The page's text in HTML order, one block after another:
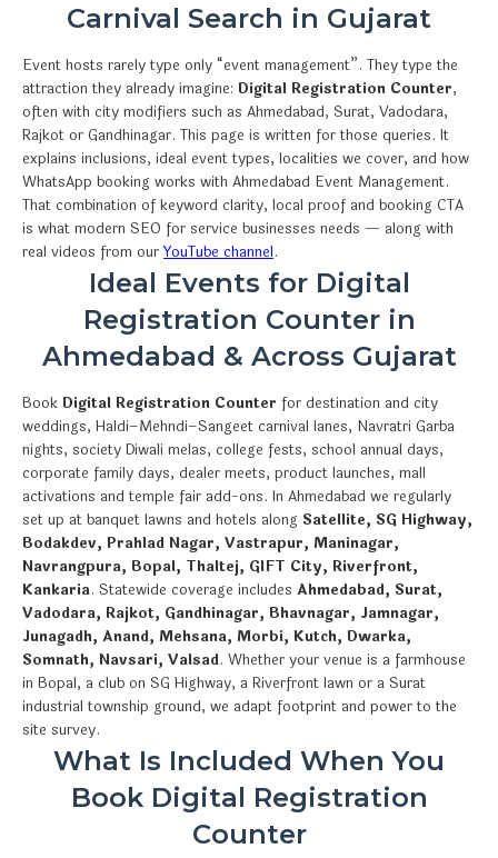
Carnival Search in Gujarat
Event hosts rarely type only “event management”. They type the
attraction they already imagine: Digital Registration Counter,
often with city modifiers such as Ahmedabad, Surat, Vadodara,
Rajkot or Gandhinagar. This page is written for those queries. It
explains inclusions, ideal event types, localities we cover, and how
WhatsApp booking works with Ahmedabad Event Management.
That combination of keyword clarity, local proof and booking CTA
is what modern SEO for service businesses needs — along with
real videos from ourYouTube channel.
Ideal Events for Digital
Registration Counter in
Ahmedabad & Across Gujarat
Book Digital Registration Counter for destination and city
weddings, Haldi–Mehndi–Sangeet carnival lanes, Navratri Garba
nights, society Diwali melas, college fests, school annual days,
corporate family days, dealer meets, product launches, mall
activations and temple fair add-ons. In Ahmedabad we regularly
set up at banquet lawns and hotels along Satellite, SG Highway,
Bodakdev, Prahlad Nagar, Vastrapur, Maninagar,
Navrangpura, Bopal, Thaltej, GIFT City, Riverfront,
Kankaria. Statewide coverage includes Ahmedabad, Surat,
Vadodara, Rajkot, Gandhinagar, Bhavnagar, Jamnagar,
Junagadh, Anand, Mehsana, Morbi, Kutch, Dwarka,
Somnath, Navsari, Valsad. Whether your venue is a farmhouse
in Bopal, a club on SG Highway, a Riverfront lawn or a Surat
industrial township ground, we adapt footprint and power to the
site survey.
What Is Included When You
Book Digital Registration
Counter